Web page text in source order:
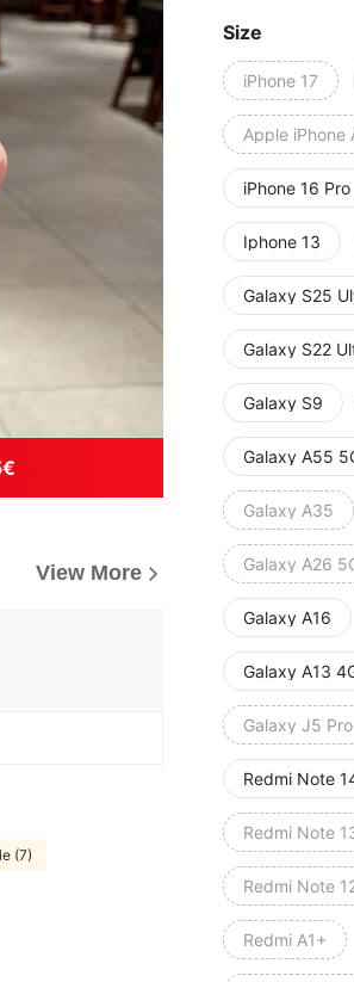
View More
(7)
Size
iPhone 17
Apple iPhone
iPhone 16
Iphone 13
Galaxy S25
Galaxy S22
Galaxy S9
Galaxy A55
Galaxy A35
Galaxy A26
Galaxy A16
Galaxy A13
Galaxy J5 Pro
Redmi Note
Redmi Note
Redmi Note
Redmi A1+